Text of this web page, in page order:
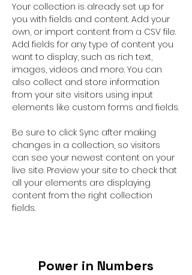
Your collection is already set up for
you with fields and content. Add your
own, or import content from a CSV file.
Add fields for any type of content you
want to display, such as rich text,
images, videos and more. You can
also collect and store information
from your site visitors using input
elements like custom forms and fields.
Be sure to click Sync after making
changes in a collection, so visitors
can see your newest content on your
live site. Preview your site to check that
all your elements are displaying
content from the right collection
fields.
Power in Numbers